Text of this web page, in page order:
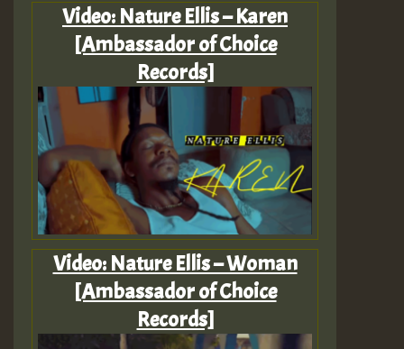
Video: Nature Ellis – Karen
[Ambassador of Choice
Records]
Video: Nature Ellis – Woman
[Ambassador of Choice
Records]